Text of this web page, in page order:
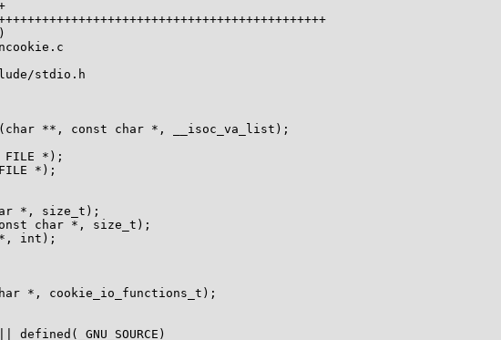
stdio.h
**, const char *, __isoc_va_list);
*, cookie_io_functions_t);